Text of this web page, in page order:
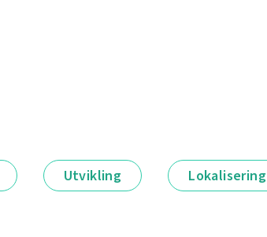
Utvikling Lokalisering